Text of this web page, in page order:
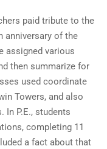
paid tribute to the
anniversary of the
assigned various
then summarize for
used coordinate
Towers, and also
In P.E., students
completing 11
a fact about that